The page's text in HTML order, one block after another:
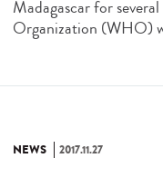
Madagascar for
Organization (WHO)
NEWS 2017.11.27